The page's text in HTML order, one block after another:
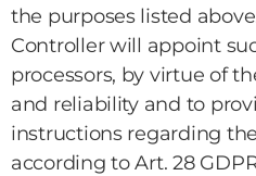
the purposes listed
Controller will appoint
processors, by virtue of
and reliability and to
instructions regarding
according to Art. 28